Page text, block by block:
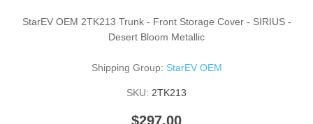
StarEV OEM 2TK213 Trunk - Front Storage Cover - SIRIUS -
Desert Bloom Metallic
Shipping Group: StarEV OEM
SKU: 2TK213
$297.00